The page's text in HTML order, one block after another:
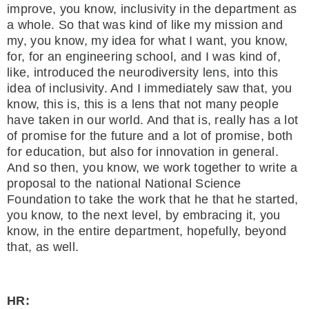
improve, you know, inclusivity in the department as
a whole. So that was kind of like my mission and
my, you know, my idea for what I want, you know,
for, for an engineering school, and I was kind of,
like, introduced the neurodiversity lens, into this
idea of inclusivity. And I immediately saw that, you
know, this is, this is a lens that not many people
have taken in our world. And that is, really has a lot
of promise for the future and a lot of promise, both
for education, but also for innovation in general.
And so then, you know, we work together to write a
proposal to the national National Science
Foundation to take the work that he that he started,
you know, to the next level, by embracing it, you
know, in the entire department, hopefully, beyond
that, as well.
HR: